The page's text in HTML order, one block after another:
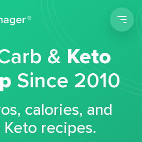
&Keto
Since 2010
calories, and
recipes.